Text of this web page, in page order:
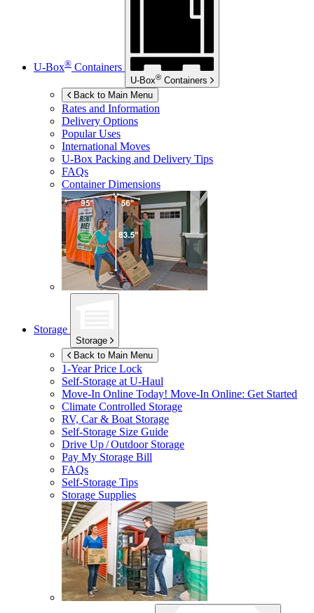
U-Box® Containers
U-Box® Containers
Back to Main Menu
Rates and Information
Delivery Options
Popular Uses
International Moves
U-Box Packing and Delivery Tips
FAQs
Container Dimensions
Storage
Storage
Back to Main Menu
1-Year Price Lock
Self-Storage atU-Haul
Move-In Online Today! Move-In Online: Get Started
Climate Controlled Storage
RV, Car & Boat Storage
Self-Storage Size Guide
Drive Up / Outdoor Storage
Pay My Storage Bill
FAQs
Self-Storage Tips
Storage Supplies